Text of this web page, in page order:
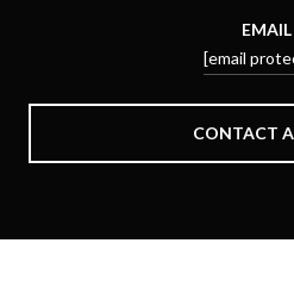
EMAIL
[email
CONTACT